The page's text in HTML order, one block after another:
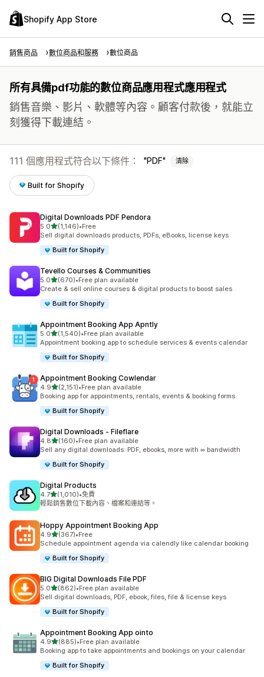
Shopify App Store
銷售商品 數位商品和服務 數位商品
所有具備pdf功能的數位商品應用程式應用程式
銷售音樂、影片、軟體等內容。顧客付款後，就能立
刻獲得下載連結。
111 個應用程式符合以下條件： PDF 清除
Built for Shopify
Digital Downloads PDF Pendora
5.0滿分 5 顆星
(1,146)
共有 1146 則評價
•Free
Sell digital downloads products, PDFs, eBooks, license keys
Built for Shopify
Tevello Courses & Communities
5.0滿分 5 顆星
(670)
共有 670 則評價
•Free plan available
Create & sell online courses & digital products to boost sales
Built for Shopify
Appointment Booking App Apntly
5.0滿分 5 顆星
(1,540)
共有 1540 則評價
•Free plan available
Appointment booking app to schedule services & events calendar
Built for Shopify
Appointment Booking Cowlendar
4.9滿分 5 顆星
(2,151)
共有 2151 則評價
•Free plan available
Booking app for appointments, rentals, events & booking forms.
Built for Shopify
Digital Downloads ‑ Fileflare
4.8滿分 5 顆星
(160)
共有 160 則評價
•Free plan available
Sell any digital downloads: PDF, ebooks, more with ∞ bandwidth
Built for Shopify
Digital Products
4.7滿分 5 顆星
(1,010)
共有 1010 則評價
•免費
輕鬆銷售數位下載內容、檔案和連結等。
Hoppy Appointment Booking App
4.9滿分 5 顆星
(367)
共有 367 則評價
•Free
Schedule appointment agenda via calendly like calendar booking
Built for Shopify
BIG Digital Downloads File PDF
5.0滿分 5 顆星
(862)
共有 862 則評價
•Free plan available
Sell digital downloads, PDF, ebook, files, file & license keys
Built for Shopify
Appointment Booking App ointo
4.9滿分 5 顆星
(885)
共有 885 則評價
•Free plan available
Booking app to take appointments and bookings on your calendar
Built for Shopify